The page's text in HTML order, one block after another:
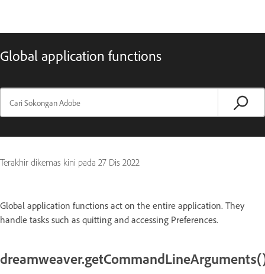
Global application functions
Terakhir dikemas kini pada 27 Dis 2022
Global application functions act on the entire application. They
handle tasks such as quitting and accessing Preferences.